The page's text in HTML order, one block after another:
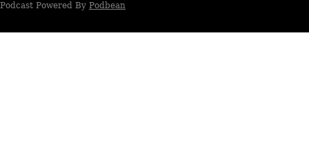
Podcast Powered By Podbean